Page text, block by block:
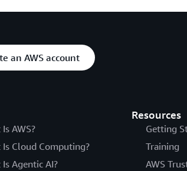
an AWS account
AWS?
Is Cloud Computing?
Agentic AI?
Resources
Getting
Training
AWS